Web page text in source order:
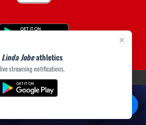
×
Linda Jobeathletics
streaming notifications.
(opens in a new tab)